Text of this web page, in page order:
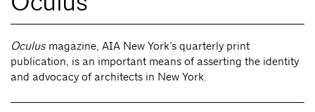
Oculus magazine, AIA New York’s quarterly print
publication, is an important means of asserting the identity
and advocacy of architects in New York.